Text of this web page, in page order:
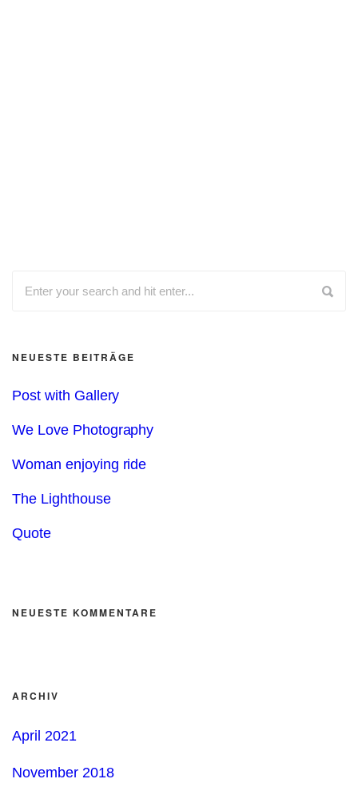
NEUESTE BEITRÄGE
Post with Gallery
We Love Photography
Woman enjoying ride
The Lighthouse
Quote
NEUESTE KOMMENTARE
ARCHIV
April 2021
November 2018